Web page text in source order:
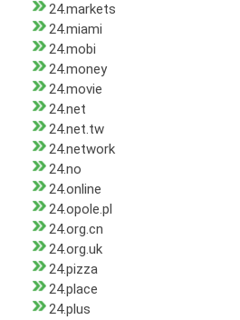
24.markets
24.miami
24.mobi
24.money
24.movie
24.net
24.net.tw
24.network
24.no
24.online
24.opole.pl
24.org.cn
24.org.uk
24.pizza
24.place
24.plus